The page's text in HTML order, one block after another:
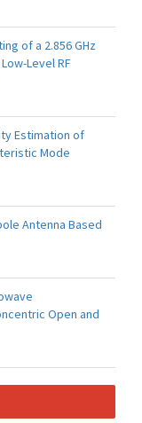
of a 2.856 GHz
Level RF
Estimation of
Mode
Antenna Based
Open and